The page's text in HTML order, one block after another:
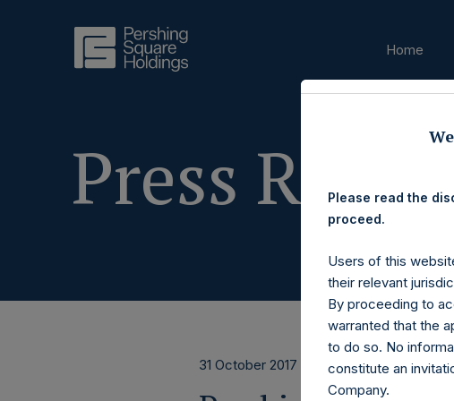
Home
Press
31 October 2017
Please read the
proceed.
Users of this
their relevant
By proceeding to
warranted that the
to do so. No
constitute an
Company.